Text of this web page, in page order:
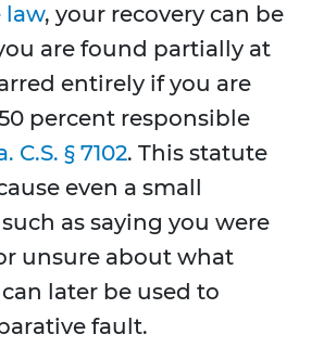
law, your recovery can be
are found partially at
entirely if you are
percent responsible
C.S. § 7102. This statute
even a small
as saying you were
unsure about what
later be used to
fault.